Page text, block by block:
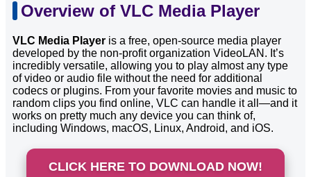
Overview of VLC Media Player
VLC Media Player is a free, open-source media player
developed by the non-profit organization VideoLAN. It’s
incredibly versatile, allowing you to play almost any type
of video or audio file without the need for additional
codecs or plugins. From your favorite movies and music to
random clips you find online, VLC can handle it all—and it
works on pretty much any device you can think of,
including Windows, macOS, Linux, Android, and iOS.
CLICK HERE TO DOWNLOAD NOW!